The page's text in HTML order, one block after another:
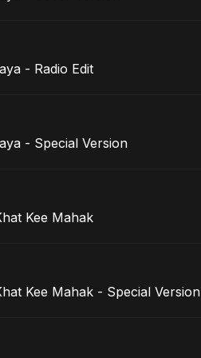
- Radio Edit
- Special Version
Kee Mahak
Kee Mahak - Special Version